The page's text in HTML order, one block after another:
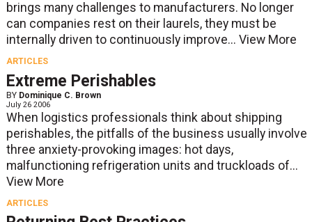
brings many challenges to manufacturers. No longer
can companies rest on their laurels, they must be
internally driven to continuously improve... View More
ARTICLES
Extreme Perishables
BY Dominique C. Brown
July 26 2006
When logistics professionals think about shipping
perishables, the pitfalls of the business usually involve
three anxiety-provoking images: hot days,
malfunctioning refrigeration units and truckloads of...
View More
ARTICLES